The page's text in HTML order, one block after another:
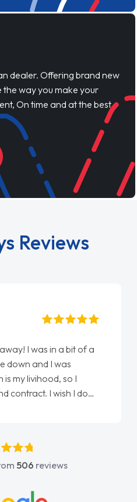
dealer. Offering brand new
the way you make your
On time and at the best
Reviews
uk nailed it
selling me it to
wish perfectly
definitely use them
506 reviews